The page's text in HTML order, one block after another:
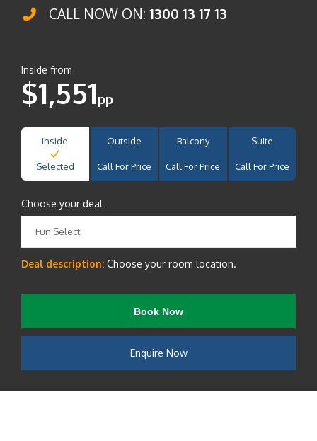
CALL NOW ON: 1300 13 17 13
Inside from
$1,551pp
Inside
Selected
Outside
Call For Price
Balcony
Call For Price
Suite
Call For Price
Choose your deal
Fun Select
Deal description: Choose your room location.
Book Now
Enquire Now